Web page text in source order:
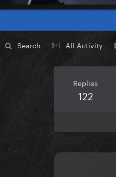
Search All Activity
Replies
122